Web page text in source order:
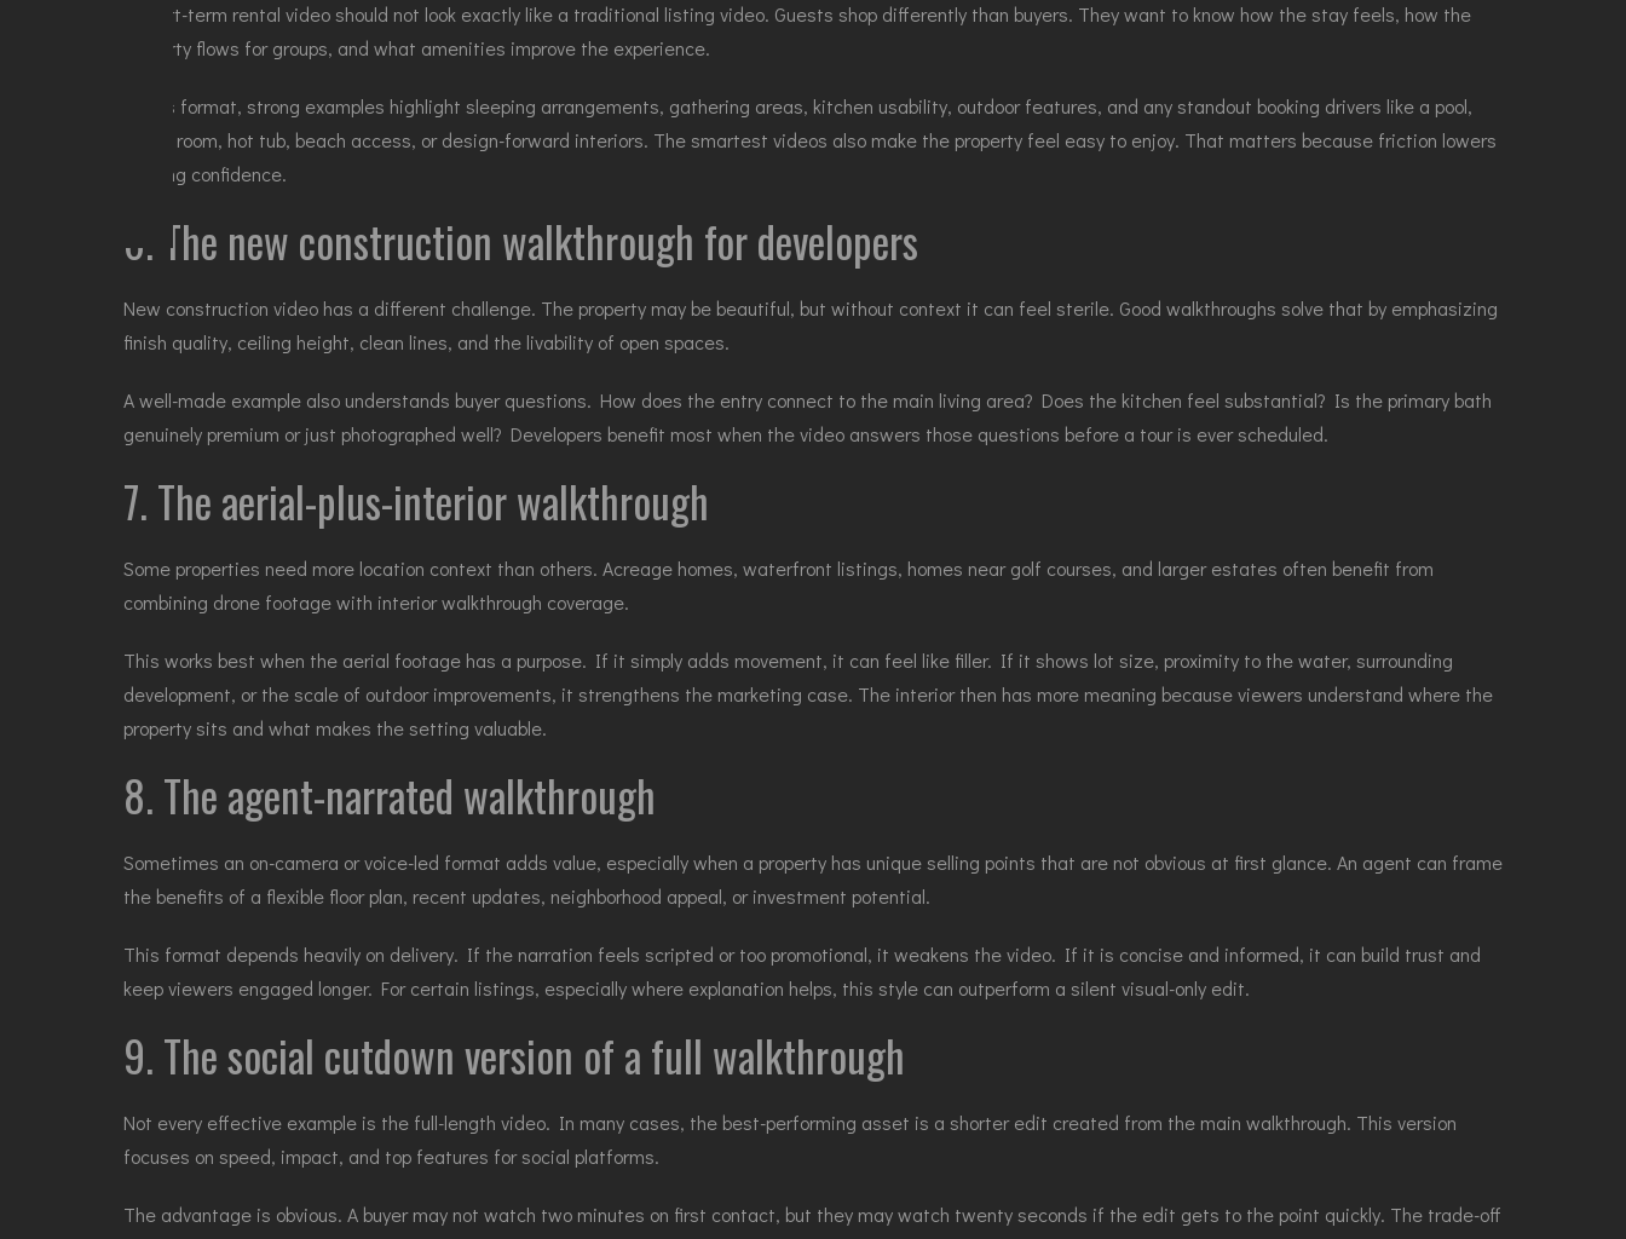
short-term rental videoshould not look exactly like a traditional listing video. Guests shop differently than buyers. They want to know how the stay feels, how the
property flows for groups, and what amenities improve the experience.
In this format, strong examples highlight sleeping arrangements, gathering areas, kitchen usability, outdoor features, and any standout booking drivers like a pool,
game room, hot tub, beach access, or design-forward interiors. The smartest videos also make the property feel easy to enjoy. That matters because friction lowers
booking confidence.
6. The new construction walkthrough for developers
New construction video has a different challenge. The property may be beautiful, but without context it can feel sterile. Good walkthroughs solve that by emphasizing
finish quality, ceiling height, clean lines, and the livability of open spaces.
A well-made example also understands buyer questions. How does the entry connect to the main living area? Does the kitchen feel substantial? Is the primary bath
genuinely premium or just photographed well? Developers benefit most when the video answers those questions before a tour is ever scheduled.
7. The aerial-plus-interior walkthrough
Some properties need more location context than others. Acreage homes, waterfront listings, homes near golf courses, and larger estates often benefit from
combining drone footagewith interior walkthrough coverage.
This works best when the aerial footage has a purpose. If it simply adds movement, it can feel like filler. If it shows lot size, proximity to the water, surrounding
development, or the scale of outdoor improvements, it strengthens the marketing case. The interior then has more meaning because viewers understand where the
property sits and what makes the setting valuable.
8. The agent-narrated walkthrough
Sometimes an on-camera or voice-led format adds value, especially when a property has unique selling points that are not obvious at first glance. An agent can frame
the benefits of a flexible floor plan, recent updates, neighborhood appeal, or investment potential.
This format depends heavily on delivery. If the narration feels scripted or too promotional, it weakens the video. If it is concise and informed, it can build trust and
keep viewers engaged longer. For certain listings, especially where explanation helps, this style can outperform a silent visual-only edit.
9. The social cutdown version of a full walkthrough
Not every effective example is the full-length video. In many cases, the best-performing asset is a shorter edit created from the main walkthrough. This version
focuses on speed, impact, and top features for social platforms.
The advantage is obvious. A buyer may not watch two minutes on first contact, but they may watch twenty seconds if the edit gets to the point quickly. The trade-off